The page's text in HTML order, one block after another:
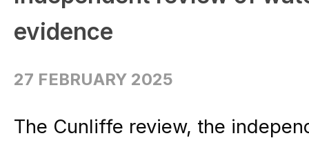
evidence
27 FEBRUARY 2025
The Cunliffe review, the